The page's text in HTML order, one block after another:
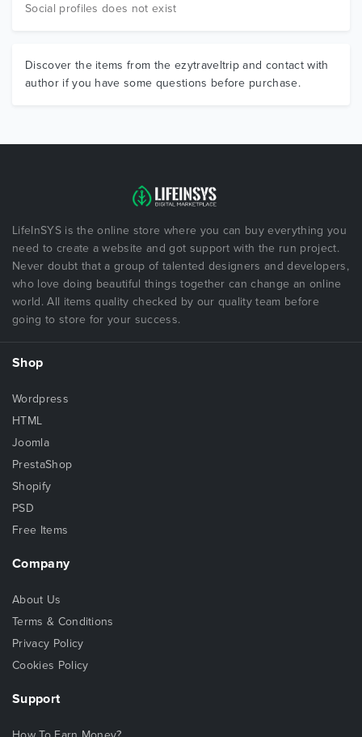
Social profiles does not exist
Discover the items from the ezytraveltrip and contact with
author if you have some questions before purchase.
LifeInSYS is the online store where you can buy everything you
need to create a website and got support with the run project.
Never doubt that a group of talented designers and developers,
who love doing beautiful things together can change an online
world. All items quality checked by our quality team before
going to store for your success.
Shop
Wordpress
HTML
Joomla
PrestaShop
Shopify
PSD
Free Items
Company
About Us
Terms & Conditions
Privacy Policy
Cookies Policy
Support